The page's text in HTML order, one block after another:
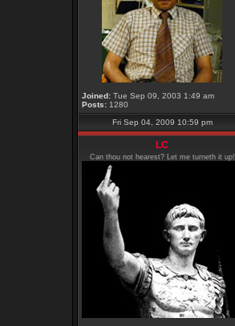
Joined: Tue Sep 09, 2003 1:49 am
Posts: 1280
Fri Sep 04, 2009 10:59 pm
LC
Can thou not hearest? Let me turneth it up!